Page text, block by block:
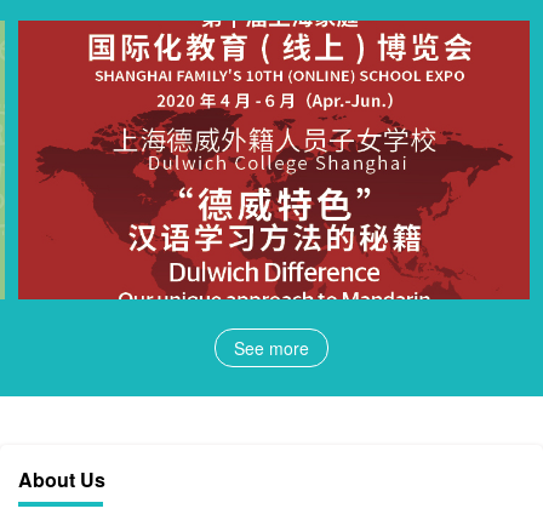
See more
About Us